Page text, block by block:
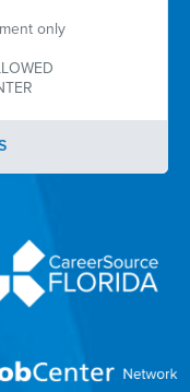
only